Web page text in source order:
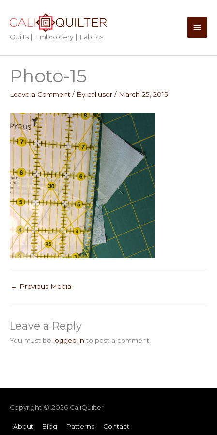
content
Quilts | Embroidery | Fabrics
Main
Photo-15
Leave a Comment / By caliuser / March 25, 2015
← Previous Media
Leave a Reply
You must be logged in to post a comment.
Copyright © 2026 CaliQuilter
About Blog Patterns Contact